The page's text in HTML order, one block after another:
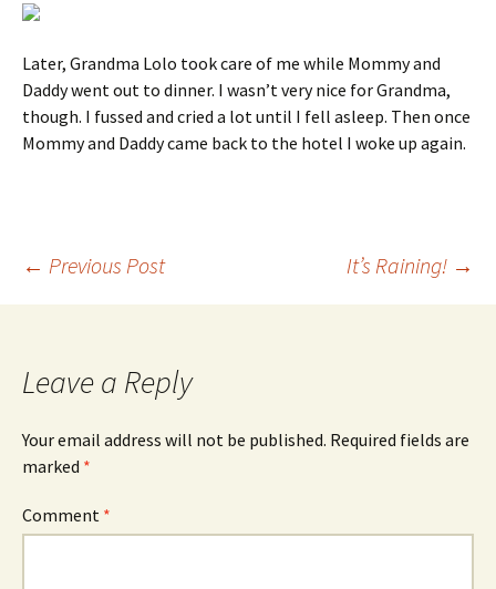
Later, Grandma Lolo took care of me while Mommy and
Daddy went out to dinner. I wasn’t very nice for Grandma,
though. I fussed and cried a lot until I fell asleep. Then once
Mommy and Daddy came back to the hotel I woke up again.
Post
← Previous Post It’s Raining! →
Leave a Reply
Your email address will not be published. Required fields are
marked *
Comment *